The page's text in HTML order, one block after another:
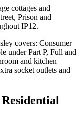
cottages and
Prison and
IP12.
covers: Consumer
under Part P, Full and
and kitchen
socket outlets and
Residential